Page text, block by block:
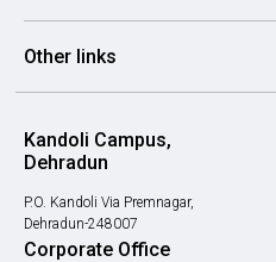
Other links
Kandoli Campus,
Dehradun
P.O. Kandoli Via Premnagar,
Dehradun-248007
Corporate Office